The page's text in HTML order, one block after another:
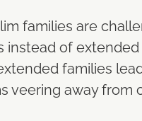
families are
of
families
veering away from